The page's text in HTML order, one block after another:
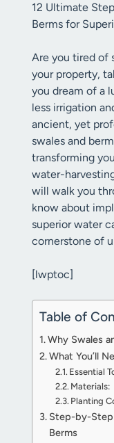
12 Ultimate
Berms for
Are you tired of
your property,
you dream of a
less irrigation
ancient, yet
swales and
transforming
water-
will walk you
know about
superior water
cornerstone of
[lwptoc]
Table of
Why Swales
What You’ll
Essential
Materials:
Planting
Step-by-Step
Berms